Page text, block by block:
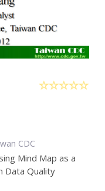
CDC
Mind Map as a
Data Quality